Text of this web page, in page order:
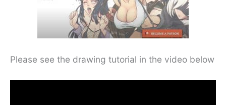
Please see the drawing tutorial in the video below